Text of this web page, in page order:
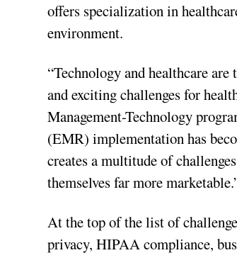
offers specialization in
environment.
“Technology and healthcare
and exciting challenges for
Management-Technology
(EMR) implementation has
creates a multitude of
themselves far more
At the top of the list of
privacy, HIPAA compliance,